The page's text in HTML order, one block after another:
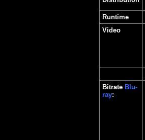
Runtime
Video
Bitrate Blu-
ray: